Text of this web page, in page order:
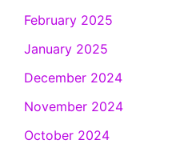
February 2025
January 2025
December 2024
November 2024
October 2024